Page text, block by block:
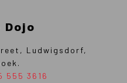
Dojo
Ludwigsdorf,
555 3616